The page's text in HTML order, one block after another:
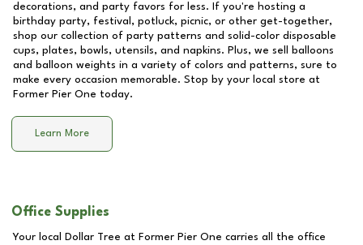
decorations, and party favors for less. If you're hosting a
birthday party, festival, potluck, picnic, or other get-together,
shop our collection of party patterns and solid-color disposable
cups, plates, bowls, utensils, and napkins. Plus, we sell balloons
and balloon weights in a variety of colors and patterns, sure to
make every occasion memorable. Stop by your local store at
Former Pier One today.
Learn More
Office Supplies
Your local Dollar Tree at Former Pier One carries all the office